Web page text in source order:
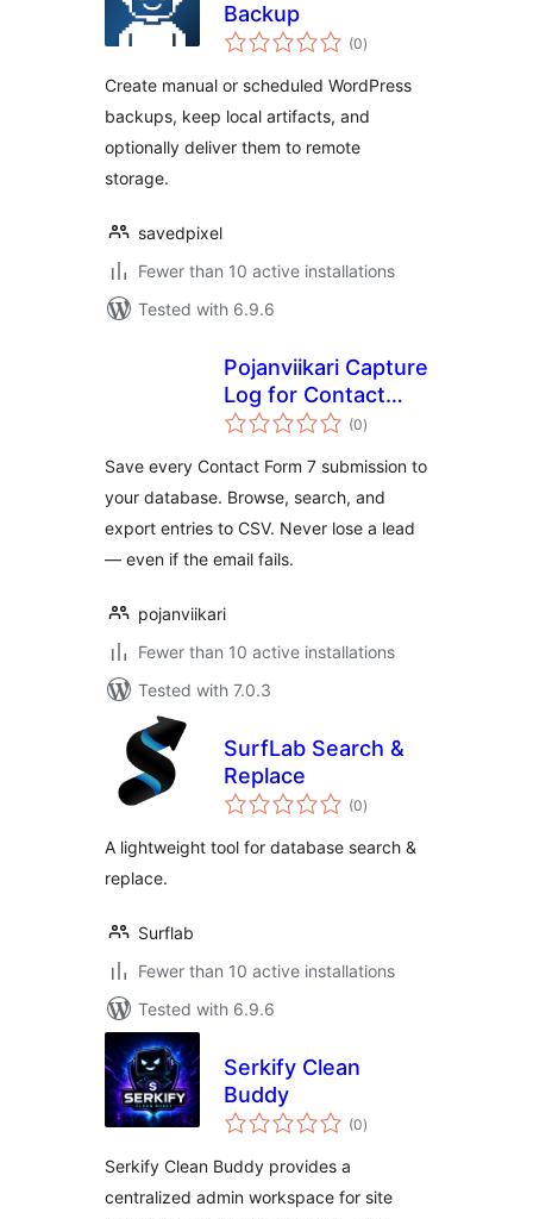
Backup
(0total
ratings
)
Create manual or scheduled WordPress
backups, keep local artifacts, and
optionally deliver them to remote
storage.
savedpixel
Fewer than 10 active installations
Tested with 6.9.6
Pojanviikari Capture
Log for Contact
Form 7
(0total
ratings
)
Save every Contact Form 7 submission to
your database. Browse, search, and
export entries to CSV. Never lose a lead
— even if the email fails.
pojanviikari
Fewer than 10 active installations
Tested with 7.0.3
SurfLab Search &
Replace
(0total
ratings
)
A lightweight tool for database search &
replace.
Surflab
Fewer than 10 active installations
Tested with 6.9.6
Serkify Clean
Buddy
(0total
ratings
)
Serkify Clean Buddy provides a
centralized admin workspace for site